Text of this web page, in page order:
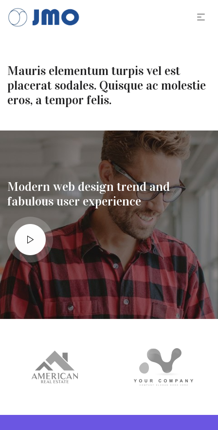
Mauris elementum turpis vel est
placerat sodales. Quisque ac molestie
eros, a tempor felis.
Modern web design trend and
fabulous user experience